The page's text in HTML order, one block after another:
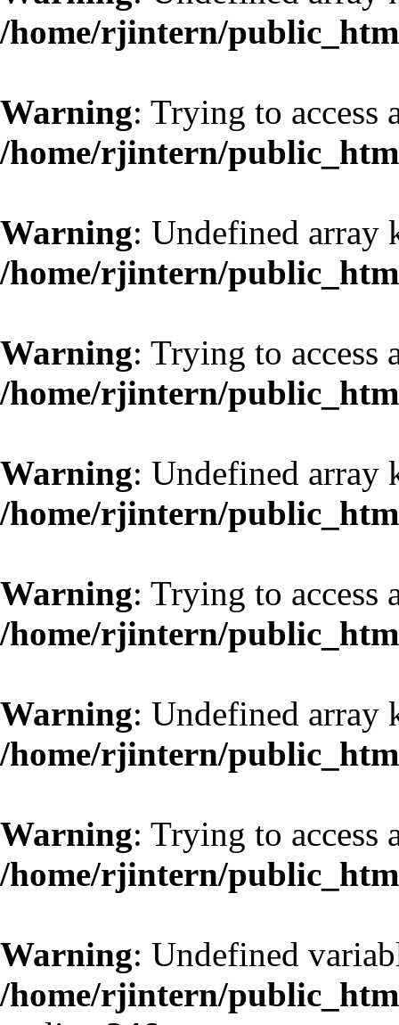
/home/rjintern/
Warning: Trying to access
/home/rjintern/
Warning: Undefined array
/home/rjintern/
Warning: Trying to access
/home/rjintern/
Warning: Undefined array
/home/rjintern/
Warning: Trying to access
/home/rjintern/
Warning: Undefined array
/home/rjintern/
Warning: Trying to access
/home/rjintern/
Warning: Undefined
/home/rjintern/